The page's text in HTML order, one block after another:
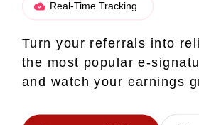
Real-Time Tracking
Turn your referrals into
the most popular e-
and watch your earnings